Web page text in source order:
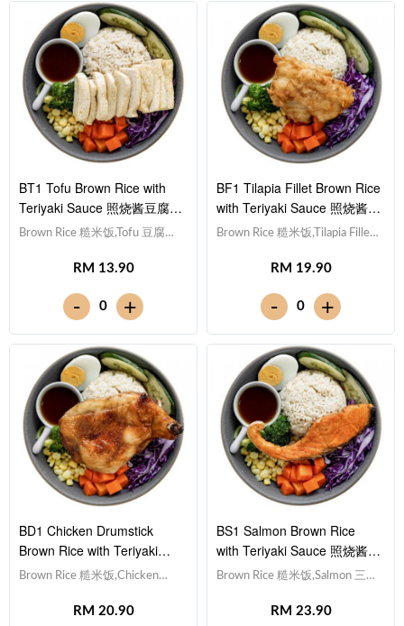
BT1 Tofu Brown Rice with
Teriyaki Sauce 照烧酱豆腐糙
米饭
Brown Rice 糙米饭,Tofu 豆腐
紫甘蓝, Cucumber 黄瓜, Corn
西兰花,Teriyaki Sauce 日式照烧
酱 [389 kcal]
RM 13.90
- 0 +
BF1 Tilapia Fillet Brown Rice
with Teriyaki Sauce 照烧酱非
洲鱼块糙米饭
Brown Rice 糙米饭,Tilapia Fillet
Cabbage 紫甘蓝, Cucumber 黄
Broccoli 西兰花,Teriyaki Sauce
日式照烧酱 [428 kcal]
RM 19.90
- 0 +
BD1 Chicken Drumstick
Brown Rice with Teriyaki
Sauce 照烧酱鸡腿糙米饭
Brown Rice 糙米饭,Chicken
蛋,Red Cabbage 紫甘蓝,
RM 20.90
BS1 Salmon Brown Rice
with Teriyaki Sauce 照烧酱三
文鱼糙米饭
Brown Rice 糙米饭,Salmon 三文
甘蓝, Cucumber 黄瓜, Corn 玉
RM 23.90